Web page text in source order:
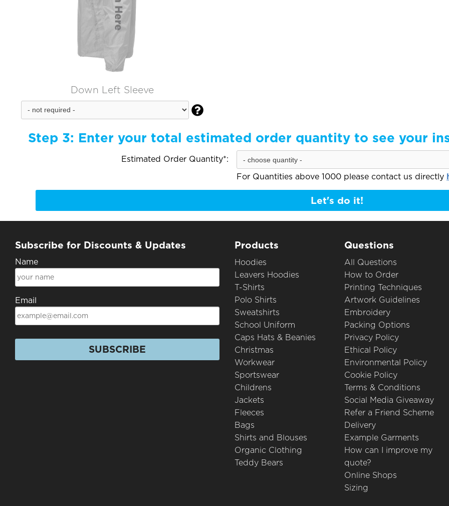
Down Left Sleeve

Step 3: Enter your total estimated order quantity to see your
Estimated Order Quantity*:
For Quantities above 1000 please contact us directly
Let's do it!
Subscribe for Discounts & Updates
Name
Email
SUBSCRIBE
Products
Hoodies
Leavers Hoodies
T-Shirts
Polo Shirts
Sweatshirts
School Uniform
Caps Hats & Beanies
Christmas
Workwear
Sportswear
Childrens
Jackets
Fleeces
Bags
Shirts and Blouses
Organic Clothing
Teddy Bears
Questions
All Questions
How to Order
Printing Techniques
Artwork Guidelines
Embroidery
Packing Options
Privacy Policy
Ethical Policy
Environmental Policy
Cookie Policy
Terms & Conditions
Social Media Giveaway
Refer a Friend Scheme
Delivery
Example Garments
How can I improve my
quote?
Online Shops
Sizing